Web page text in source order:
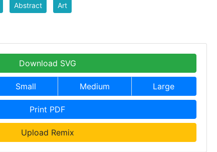
Abstract Art
Download SVG
Small Medium Large
Print PDF
Upload Remix